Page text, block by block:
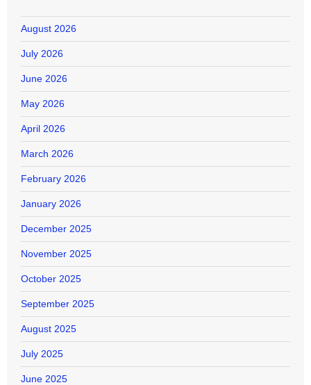
August 2026
July 2026
June 2026
May 2026
April 2026
March 2026
February 2026
January 2026
December 2025
November 2025
October 2025
September 2025
August 2025
July 2025
June 2025